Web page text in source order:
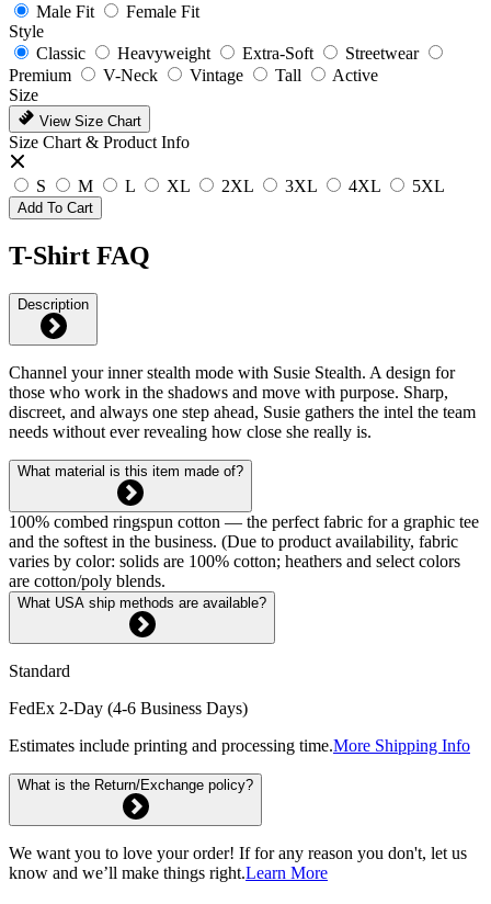
Male Fit
Female Fit
Style
Classic
Heavyweight Extra-Soft
Streetwear
Premium
V-Neck Vintage Tall
Active
Size
View Size Chart
Size Chart & Product Info
S M L XL 2XL 3XL 4XL 5XL
Add To Cart
T-Shirt FAQ
Description
Channel your inner stealth mode with Susie Stealth. A design for
those who work in the shadows and move with purpose. Sharp,
discreet, and always one step ahead, Susie gathers the intel the team
needs without ever revealing how close she really is.
What material is this item made of?
100% combed ringspun cotton — the perfect fabric for a graphic tee
and the softest in the business. (Due to product availability, fabric
varies by color: solids are 100% cotton; heathers and select colors
are cotton/poly blends.
What USA ship methods are available?
Standard
FedEx 2-Day (4-6 Business Days)
Estimates include printing and processing time.More Shipping Info
What is the Return/Exchange policy?
We want you to love your order! If for any reason you don't, let us
know and we’ll make things right.Learn More